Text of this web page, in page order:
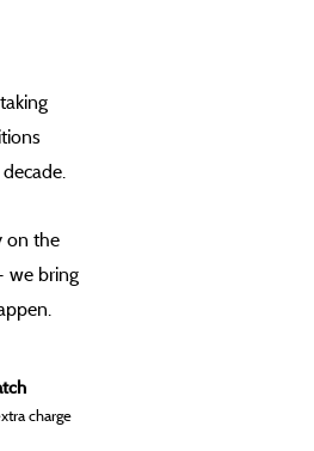
on the
we bring
charge